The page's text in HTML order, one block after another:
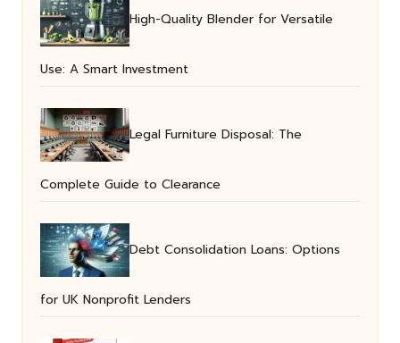
High-Quality Blender for Versatile
Use: A Smart Investment
Legal Furniture Disposal: The
Complete Guide to Clearance
Debt Consolidation Loans: Options
for UK Nonprofit Lenders